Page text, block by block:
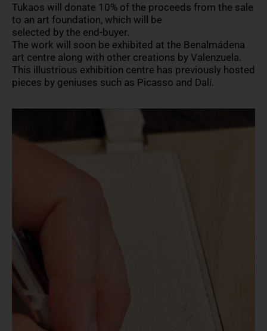
Tukaos will donate 10% of the proceeds from the sale
to an art foundation, which will be
selected by the end-buyer.
The work will soon be exhibited at the Benalmádena
art centre along with other creations by Valenzuela.
This illustrious exhibition centre has previously hosted
pieces by geniuses such as Picasso and Dalí.